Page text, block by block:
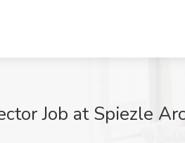
Job at Spiezle